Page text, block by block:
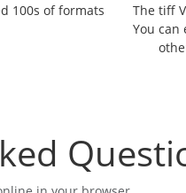
100s of formats
The tiff
You can